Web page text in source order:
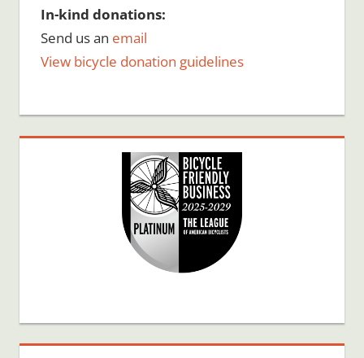
In-kind donations:
Send us an email
View bicycle donation guidelines